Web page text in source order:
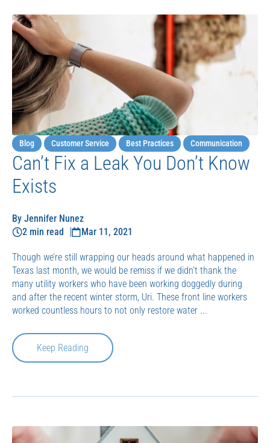
Blog Customer Service Best Practices Communication
Can’t Fix a Leak You Don’t Know
Exists
By Jennifer Nunez
2 min read
Mar 11, 2021
Though we’re still wrapping our heads around what happened in
Texas last month, we would be remiss if we didn’t thank the
many utility workers who have been working doggedly during
and after the recent winter storm, Uri. These front line workers
worked countless hours to not only restore water ...
Keep Reading